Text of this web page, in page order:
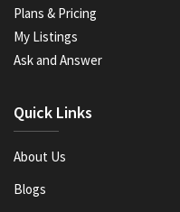
Plans & Pricing
My Listings
Ask and Answer
Quick Links
About Us
Blogs